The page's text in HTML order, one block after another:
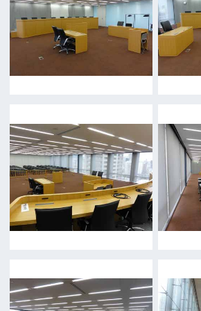
Activities of OSAKA FILM COUNCIL
FAQ
Features We Supported
Japanese
For Film Makers
For Film Makers
Search by Photos